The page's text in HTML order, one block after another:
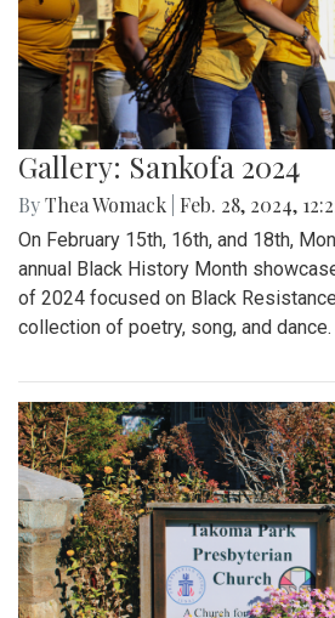
Gallery: Sankofa 2024
ByThea Womack Feb. 28, 2024,
On February 15th, 16th, and 18th,
annual Black History Month
of 2024 focused on Black
collection of poetry, song, and dance.